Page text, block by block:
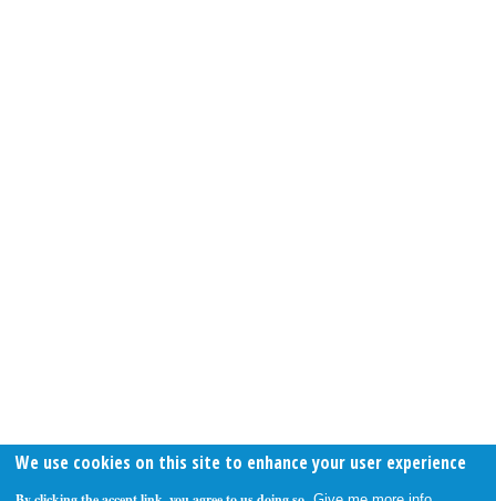
We use cookies on this site to enhance your user experience